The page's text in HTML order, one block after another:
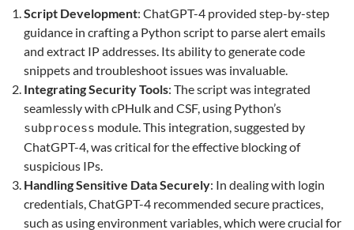
Script Development: ChatGPT-4 provided step-by-step
guidance in crafting a Python script to parse alert emails
and extract IP addresses. Its ability to generate code
snippets and troubleshoot issues was invaluable.
Integrating Security Tools: The script was integrated
seamlessly with cPHulk and CSF, using Python’s
subprocess module. This integration, suggested by
ChatGPT-4, was critical for the effective blocking of
suspicious IPs.
Handling Sensitive Data Securely: In dealing with login
credentials, ChatGPT-4 recommended secure practices,
such as using environment variables, which were crucial for